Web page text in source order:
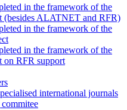
in the framework of the
ALATNET and RFR)
in the framework of the
in the framework of the
RFR support
international journals